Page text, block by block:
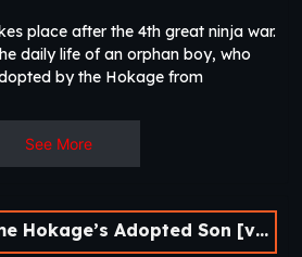
place after the 4th great ninja war.
daily life of an orphan boy, who
by the Hokage from
See More
Adopted Son [v0.4] [APK]